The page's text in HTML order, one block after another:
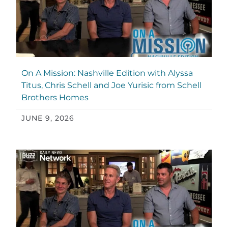
On A Mission: Nashville Edition with Alyssa
Titus, Chris Schell and Joe Yurisic from Schell
Brothers Homes
JUNE 9, 2026